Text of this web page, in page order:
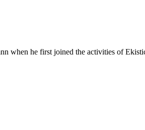
when he first joined the activities of